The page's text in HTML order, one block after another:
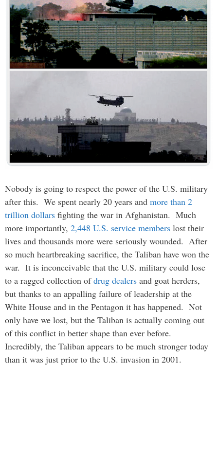
Nobody is going to respect the power of the U.S. military
after this. We spent nearly 20 years and more than 2
trillion dollars fighting the war in Afghanistan. Much
more importantly, 2,448 U.S. service members lost their
lives and thousands more were seriously wounded. After
so much heartbreaking sacrifice, the Taliban have won the
war. It is inconceivable that the U.S. military could lose
to a ragged collection ofdrug dealers and goat herders,
but thanks to an appalling failure of leadership at the
White House and in the Pentagon it has happened. Not
only have we lost, but the Taliban is actually coming out
of this conflict in better shape than ever before.
Incredibly, the Taliban appears to be much stronger today
than it was just prior to the U.S. invasion in 2001.